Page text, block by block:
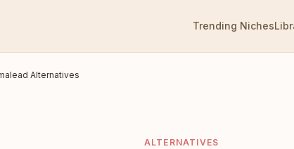
Trending Niches
Alternatives
ALTERNATIVES